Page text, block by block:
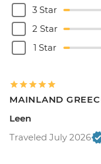
3 Star
2 Star
1 Star
MAINLAND
Leen
Traveled July 2026